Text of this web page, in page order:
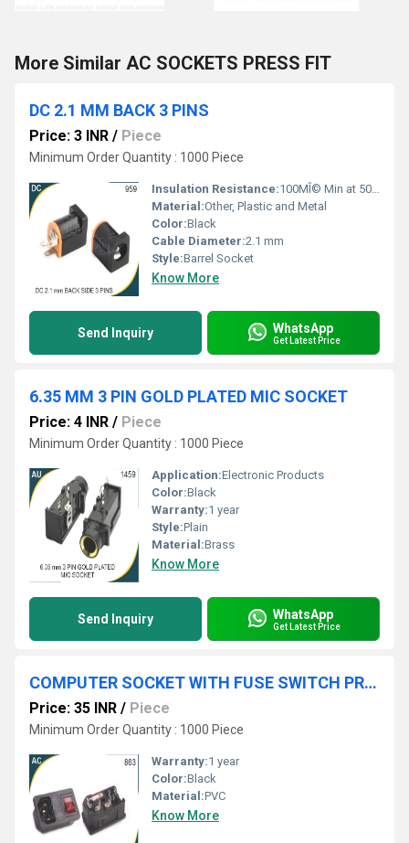
More Similar AC SOCKETS PRESS FIT
DC 2.1 MM BACK 3 PINS
Price: 3 INR / Piece
Minimum Order Quantity : 1000 Piece
Insulation Resistance:100MÎ© Min at 500V DC
Material:Other, Plastic and Metal
Color:Black
Cable Diameter:2.1 mm
Style:Barrel Socket
Know More
Send Inquiry WhatsApp
Get Latest Price
6.35 MM 3 PIN GOLD PLATED MIC SOCKET
Price: 4 INR / Piece
Minimum Order Quantity : 1000 Piece
Application:Electronic Products
Color:Black
Warranty:1 year
Style:Plain
Material:Brass
Know More
Send Inquiry WhatsApp
Get Latest Price
COMPUTER SOCKET WITH FUSE SWITCH PRESS FIT
Price: 35 INR / Piece
Minimum Order Quantity : 1000 Piece
Warranty:1 year
Color:Black
Material:PVC
Know More